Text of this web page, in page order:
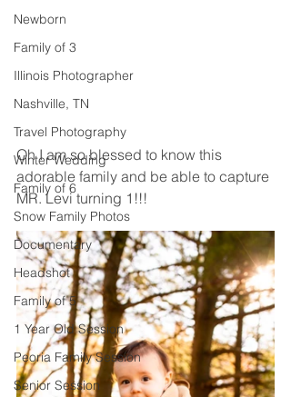
Newborn
Family of 3
Illinois Photographer
Nashville, TN
Travel Photography
Winter Wedding
Family of 6
Snow Family Photos
Documentary
Headshot
Family of 5
1 Year Old Session
Peoria Family Session
Senior Session
Oh I am so blessed to know this
adorable family and be able to capture
MR. Levi turning 1!!!